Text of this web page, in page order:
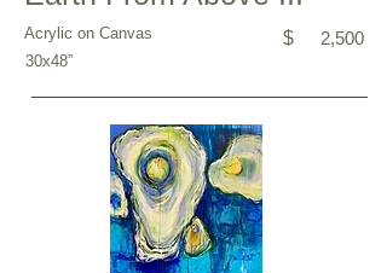
Acrylic on Canvas $ 2,500
30x48”